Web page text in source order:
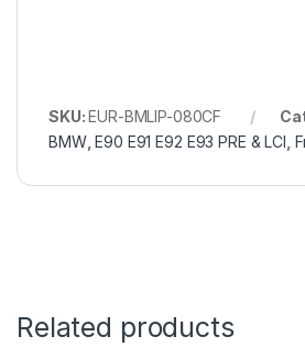
SKU:EUR-BMLIP-080CF
BMW,E90 E91 E92 E93 PRE & LCI
Related products